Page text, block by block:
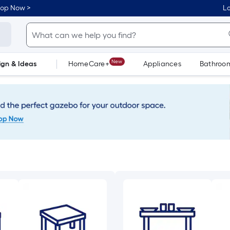
Now >
& Ideas HomeCare+ New Appliances
Dorm Life